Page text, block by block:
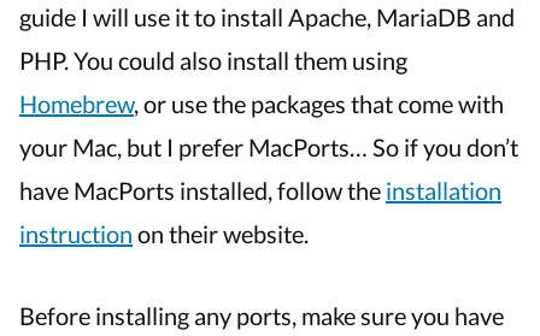
guide I will use it to install Apache, MariaDB and
PHP. You could also install them using
Homebrew, or use the packages that come with
your Mac, but I prefer MacPorts… So if you don’t
have MacPorts installed, follow the installation
instruction on their website.
Before installing any ports, make sure you have